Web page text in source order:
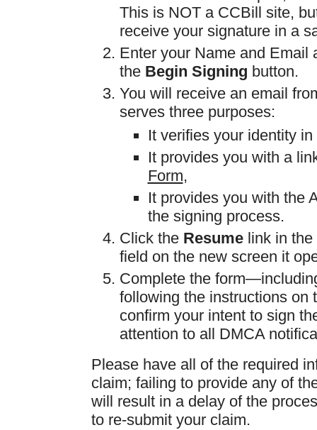
This is NOT a CCBill site,
receive your signature in a
Enter your Name and Email
the Begin Signing button.
You will receive an email
serves three purposes:
It verifies your identity
It provides you with a
Form,
It provides you with the
the signing process.
Click the Resumelink in the
field on the new screen it
Complete the
following the instructions on
confirm your intent to sign
attention to all DMCA
Please have all of the required
claim; failing to provide any of
will result in a delay of the
to re-submit your claim.